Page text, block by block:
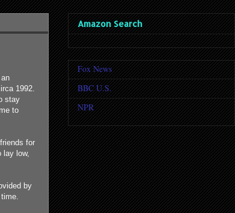
1992.
stay
to
for
lay low,
by
Amazon Search
Fox News
BBC U.S.
NPR